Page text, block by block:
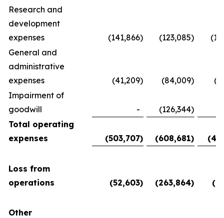
Research and
development
expenses
(141,866) (123,085)
General and
administrative
expenses
(41,209) (84,009)
Impairment of
goodwill
- (126,344)
Total operating
expenses
(503,707) (608,681)
Loss from
operations
(52,603) (263,864)
Other